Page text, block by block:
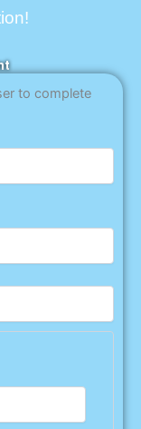
to complete